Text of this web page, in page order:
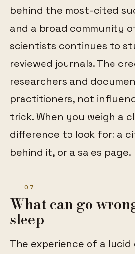
behind the most-cited
and a broad community
scientists continues to
reviewed journals. The
researchers and
practitioners, not
trick. When you weigh a
difference to look for: a
behind it, or a sales page.
07
What can go
sleep
The experience of a lucid